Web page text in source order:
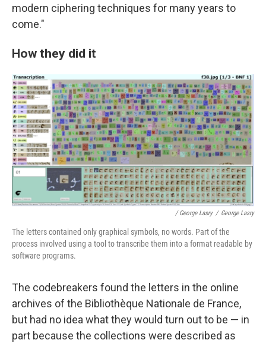
modern ciphering techniques for many years to
come."
How they did it
/ George Lasry / George Lasry
The letters contained only graphical symbols, no words. Part of the
process involved using a tool to transcribe them into a format readable by
software programs.
The codebreakers found the letters in the online
archives of the Bibliothèque Nationale de France,
but had no idea what they would turn out to be — in
part because the collections were described as